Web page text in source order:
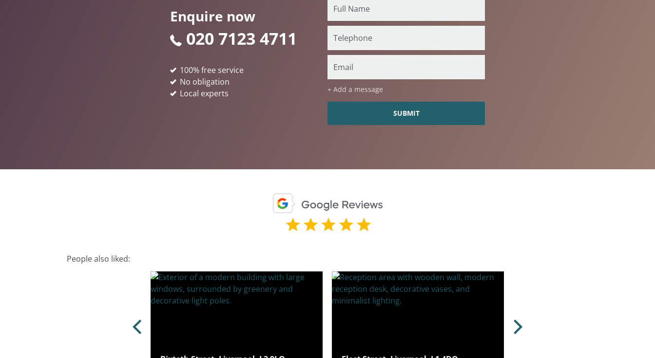
Enquire now
020 7123 4711
+ Add a message
100% free service
No obligation
Local experts
People also liked: